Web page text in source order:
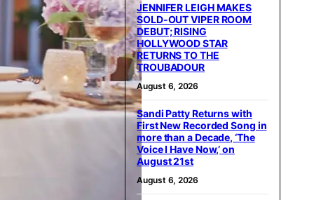
JENNIFER LEIGH MAKES
SOLD-OUT VIPER ROOM
DEBUT; RISING
HOLLYWOOD STAR
RETURNS TO THE
TROUBADOUR
August 6, 2026
Sandi Patty Returns with
First New Recorded Song in
more than a Decade, ‘The
Voice I Have Now,’ on
August 21st
August 6, 2026